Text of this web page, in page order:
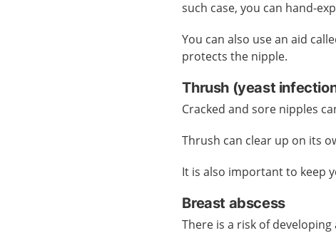
such case, you can hand-
You can also use an aid
protects the nipple.
Thrush (yeast
Cracked and sore nipples
Thrush can clear up on its
It is also important to keep
Breast abscess
There is a risk of